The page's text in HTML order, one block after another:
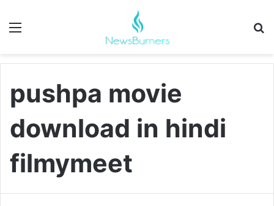
Menu
pushpa movie
download in hindi
filmymeet